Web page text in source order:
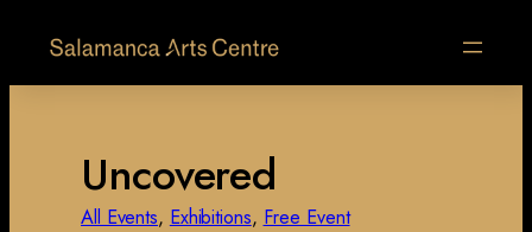
Uncovered
All Events, Exhibitions, Free Event